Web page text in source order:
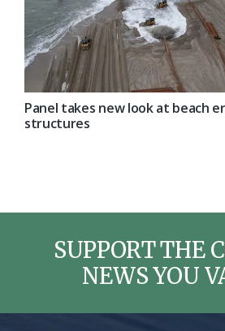
Panel takes new look at beach
structures
SUPPORT THE
NEWS YOU